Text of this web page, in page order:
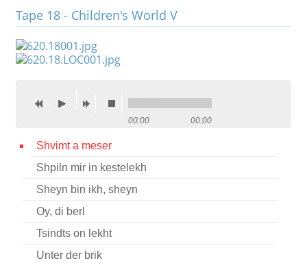
Recordings
Documents
Videos
Credits
Press
 
Tape 18 - Children's World V
00:00 00:00
Shvimt a meser
Shpiln mir in kestelekh
Sheyn bin ikh, sheyn
Oy, di berl
Tsindts on lekht
Unter der brik